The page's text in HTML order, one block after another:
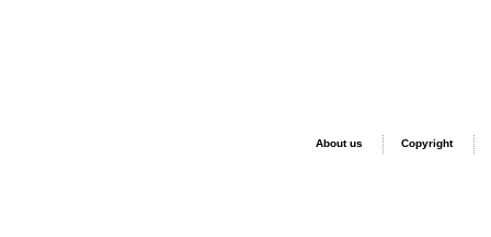
About us Copyright